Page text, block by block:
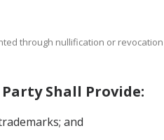
through nullification or
Shall Provide:
and